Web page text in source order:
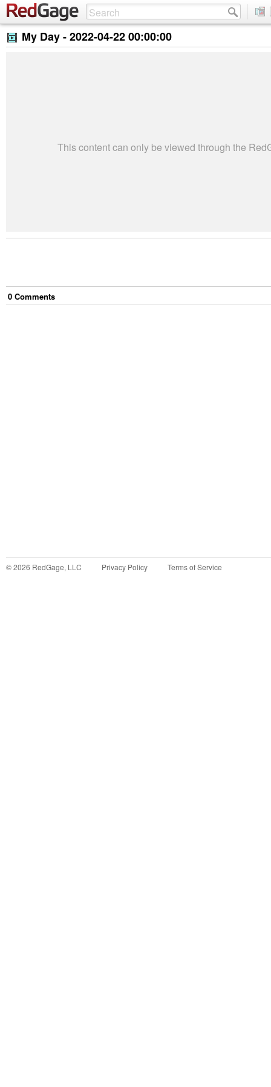
My Day -2022-04-22 00:00:00
This content can only be viewed through the
0 Comments
©2026 RedGage, LLC Privacy Policy Terms of Service